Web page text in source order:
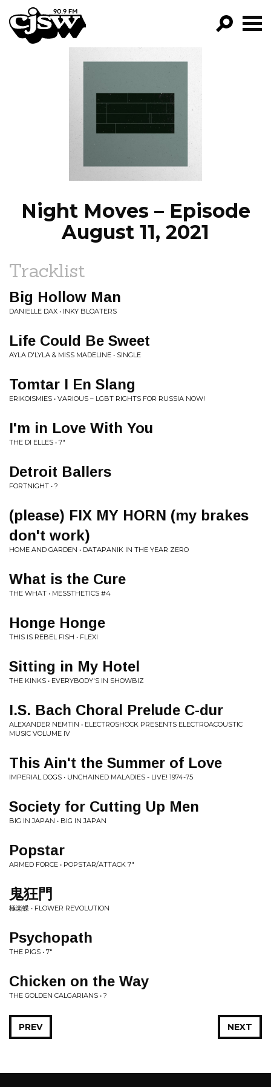
CJSW
PROGRAMS
EPISODES
Night Moves – Episode
August 11, 2021
Tracklist
Big Hollow Man
DANIELLE DAX • INKY BLOATERS
Life Could Be Sweet
AYLA D'LYLA & MISS MADELINE • SINGLE
Tomtar I En Slang
ERIKOISMIES • VARIOUS – LGBT RIGHTS FOR RUSSIA NOW!
I'm in Love With You
THE DI ELLES • 7"
Detroit Ballers
FORTNIGHT • ?
(please) FIX MY HORN (my brakes
don't work)
HOME AND GARDEN • DATAPANIK IN THE YEAR ZERO
What is the Cure
THE WHAT • MESSTHETICS #4
Honge Honge
THIS IS REBEL FISH • FLEXI
Sitting in My Hotel
THE KINKS • EVERYBODY'S IN SHOWBIZ
I.S. Bach Choral Prelude C-dur
ALEXANDER NEMTIN • ELECTROSHOCK PRESENTS ELECTROACOUSTIC
MUSIC VOLUME IV
This Ain't the Summer of Love
IMPERIAL DOGS • UNCHAINED MALADIES - LIVE! 1974-75
Society for Cutting Up Men
BIG IN JAPAN • BIG IN JAPAN
Popstar
ARMED FORCE • POPSTAR/ATTACK 7"
鬼狂門
極楽蝶 • FLOWER REVOLUTION
Psychopath
THE PIGS • 7"
Chicken on the Way
THE GOLDEN CALGARIANS • ?
NEXT
PREV